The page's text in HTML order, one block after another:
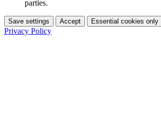
parties.
Save settings Accept Essential cookies only
Privacy Policy